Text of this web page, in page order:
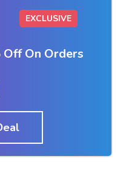
EXCLUSIVE
Off On Orders